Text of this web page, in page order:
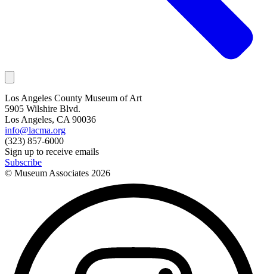
Los Angeles County Museum of Art
5905 Wilshire Blvd.
Los Angeles, CA 90036
info@lacma.org
(323) 857-6000
Sign up to receive emails
Subscribe
© Museum Associates 2026